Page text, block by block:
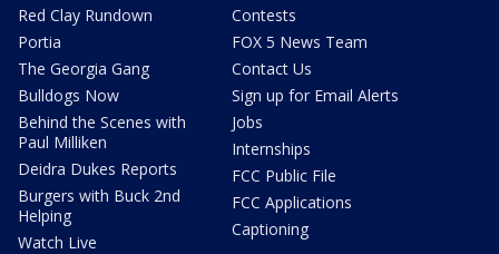
Red Clay Rundown
Portia
The Georgia Gang
Bulldogs Now
Behind the Scenes with
Paul Milliken
Deidra Dukes Reports
Burgers with Buck 2nd
Helping
Watch Live
Contests
FOX 5 News Team
Contact Us
Sign up for Email Alerts
Jobs
Internships
FCC Public File
FCC Applications
Captioning